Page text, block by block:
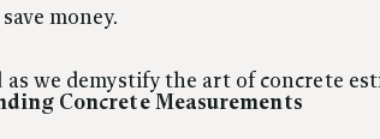
money.
as we demystify the art of concrete
Concrete Measurements